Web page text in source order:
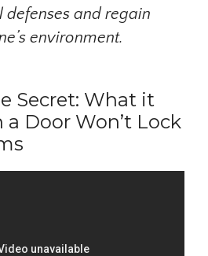
and regain
environment.
Secret: What it
a Door Won’t Lock